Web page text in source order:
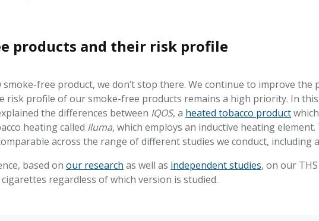
products and their risk profile
smoke-free product, we don’t stop there. We continue to improve
risk profile of our smoke-free products remains a high priority. In
the differences between IQOS, a heated tobacco product
heating called Iluma, which employs an inductive heating
across the range of different studies we conduct, including
based on our research as well as independent studies, on our
regardless of which version is studied.